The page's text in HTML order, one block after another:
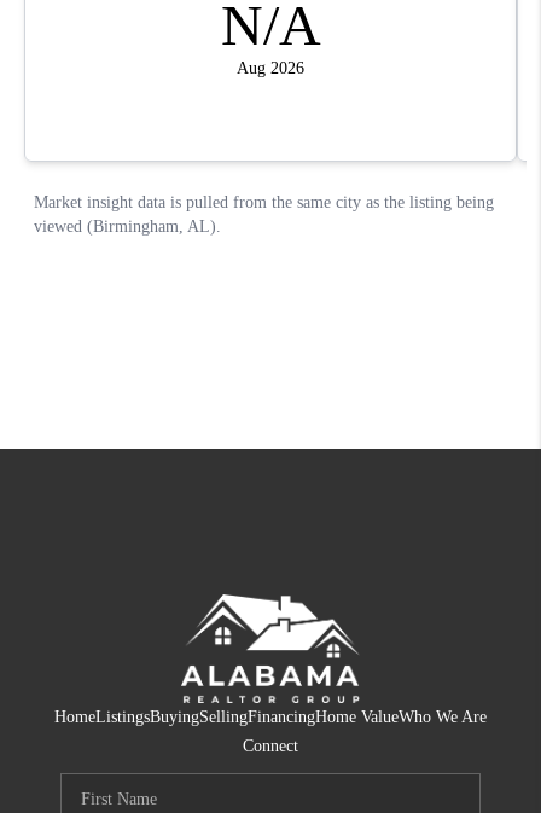
HomeListingsBuyingSellingFinancingHome ValueWho We Are
Connect